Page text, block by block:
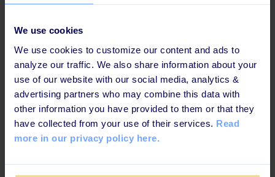
We use cookies
We use cookies to customize our content and ads to
analyze our traffic. We also share information about your
use of our website with our social media, analytics &
advertising partners who may combine this data with
other information you have provided to them or that they
have collected from your use of their services. Read
more in our privacy policy here.
open our eyes and reflect on our own biases. And that's
one of the things that make us remember how real and
important this topic is. What did you think about those
moments when she asked us to close our eyes and
picture the sommelier? This is where we all have to
start - with ourselves. However, she did give us a few
concrete tips on how to create a more diverse and
inclusive culture in the workplace. Here is a quick